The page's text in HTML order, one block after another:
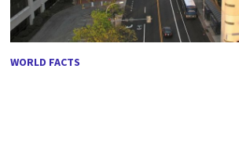
WORLD FACTS